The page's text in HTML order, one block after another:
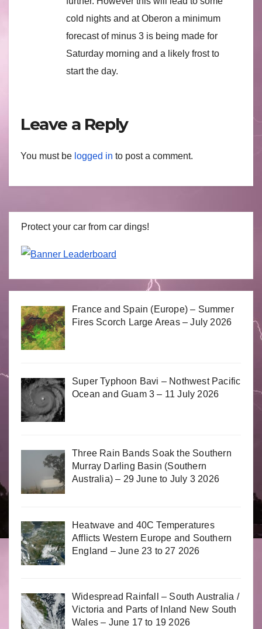
cold nights and at Oberon a minimum
forecast of minus 3 is being made for
Saturday morning and a likely frost to
start the day.
Leave a Reply
You must be logged in to post a comment.
Protect your car from car dings!
France and Spain (Europe) – Summer
Fires Scorch Large Areas – July 2026
Super Typhoon Bavi – Nothwest Pacific
Ocean and Guam 3 – 11 July 2026
Three Rain Bands Soak the Southern
Murray Darling Basin (Southern
Australia) – 29 June to July 3 2026
Heatwave and 40C Temperatures
Afflicts Western Europe and Southern
England – June 23 to 27 2026
Widespread Rainfall – South Australia /
Victoria and Parts of Inland New South
Wales – June 17 to 19 2026